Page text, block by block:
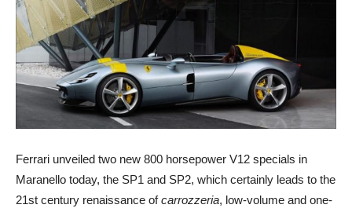
Ferrari unveiled two new 800 horsepower V12 specials in
Maranello today, the SP1 and SP2, which certainly leads to the
21st century renaissance ofcarrozzeria, low-volume and one-